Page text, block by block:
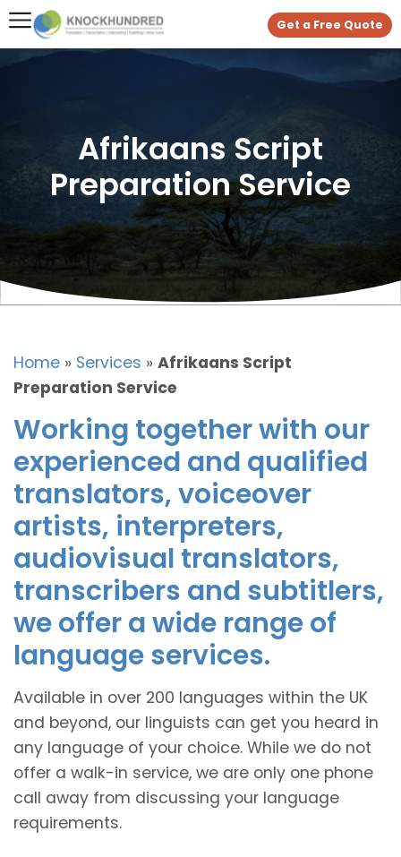
Get a Free Quote
Afrikaans Script
Preparation Service
Home » Services » Afrikaans Script
Preparation Service
Working together with our
experienced and qualified
translators, voiceover
artists, interpreters,
audiovisual translators,
transcribers and subtitlers,
we offer a wide range of
language services.
Available in over 200 languages within the UK
and beyond, our linguists can get you heard in
any language of your choice. While we do not
offer a walk-in service, we are only one phone
call away from discussing your language
requirements.